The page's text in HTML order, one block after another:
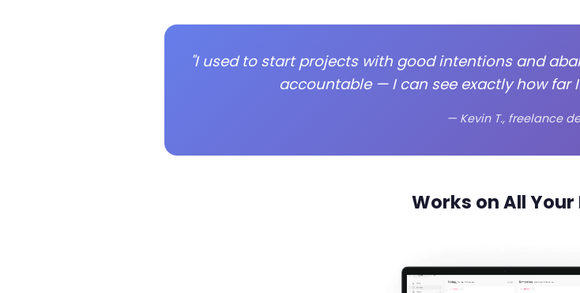
"I used to start projects with good intentions and
accountable — I can see exactly how far
— Kevin T., freelance
Works on All Your